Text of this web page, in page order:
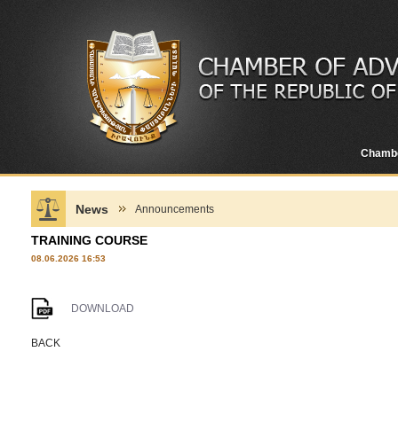
News Announcements
TRAINING COURSE
08.06.2026 16:53
DOWNLOAD
BACK